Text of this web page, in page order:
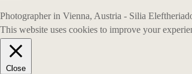
Photographer in Vienna, Austria - Silia
This website uses cookies to improve your
Close